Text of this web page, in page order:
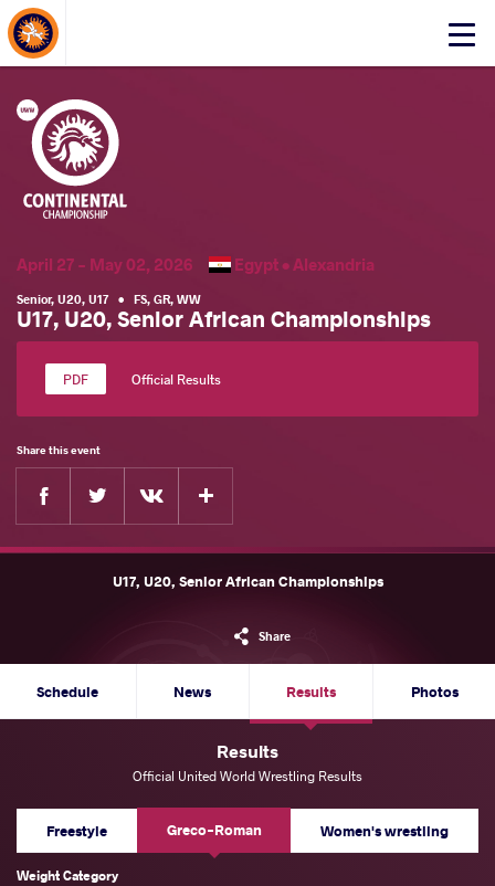
Click
About Events
April 27 - May 02, 2026 Egypt •Alexandria
Senior, U20, U17 • FS, GR, WW
U17, U20, Senior African Championships
Official Results
Share this event
Facebook
U17, U20, Senior African Championships
Share
Schedule News Results Photos
Results
Official United World Wrestling Results
Freestyle Greco-Roman Women's wrestling
Weight Category